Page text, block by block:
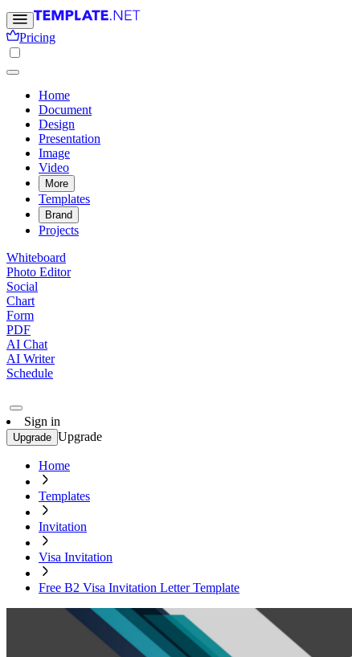
Pricing
Home
Document
Design
Presentation
Image
Video
More
Templates
Brand
Projects
Whiteboard
Photo Editor
Social
Chart
Form
PDF
AI Chat
AI Writer
Schedule
Sign in
Upgrade Upgrade
Home
Templates
Invitation
Visa Invitation
Free B2 Visa Invitation Letter Template